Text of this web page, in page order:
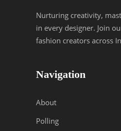
Nurturing creativity,
in every designer. Join
fashion creators across
Navigation
About
Polling